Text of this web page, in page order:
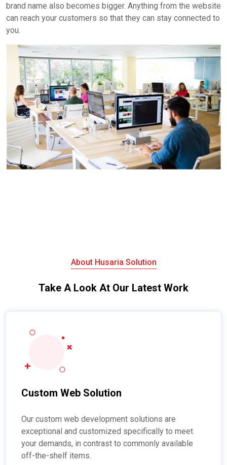
brand name also becomes bigger. Anything from the website
can reach your customers so that they can stay connected to
you.
About Husaria Solution
Take A Look At Our Latest Work
Custom Web Solution
Our custom web development solutions are
exceptional and customized specifically to meet
your demands, in contrast to commonly available
off-the-shelf items.